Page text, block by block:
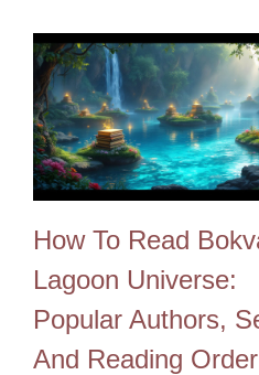
How To Read
Lagoon Universe:
Popular Authors,
And Reading Order